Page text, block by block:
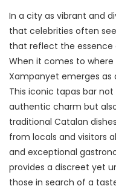
In a city as vibrant and
that celebrities often
that reflect the essence
When it comes to where
Xampanyet emerges as
This iconic tapas bar
authentic charm but
traditional Catalan
from locals and visitors
and exceptional
provides a discreet yet
those in search of a